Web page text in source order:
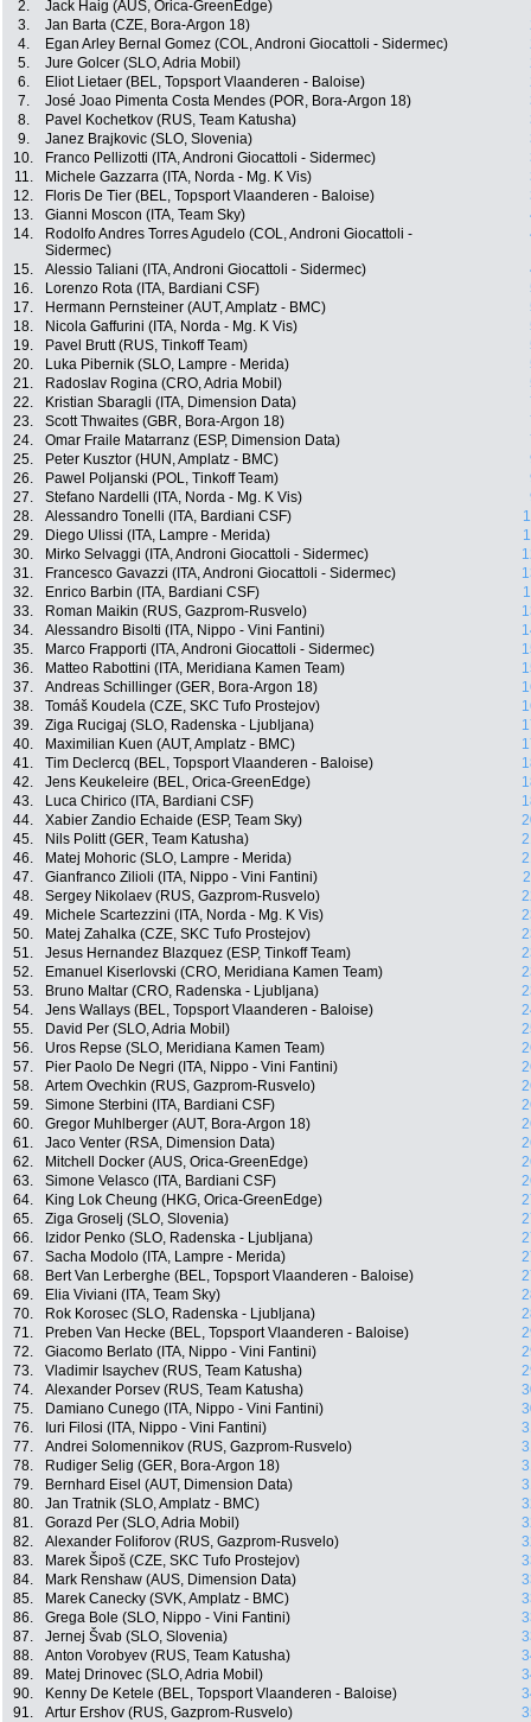
2. Jack Haig (AUS, Orica-GreenEdge)
3.
Jan Barta (CZE, Bora-Argon 18)
4.
Egan Arley Bernal Gomez (COL, Androni Giocattoli - Sidermec)
5.
Jure Golcer (SLO, Adria Mobil)
6.
Eliot Lietaer (BEL, Topsport Vlaanderen - Baloise)
7.
José Joao Pimenta Costa Mendes (POR, Bora-Argon 18)
8.
Pavel Kochetkov (RUS, Team Katusha)
9.
Janez Brajkovic (SLO, Slovenia)
10.
Franco Pellizotti (ITA, Androni Giocattoli - Sidermec)
11.
Michele Gazzarra (ITA, Norda - Mg. K Vis)
12.
Floris De Tier (BEL, Topsport Vlaanderen - Baloise)
13.
Gianni Moscon (ITA, Team Sky)
14.
Rodolfo Andres Torres Agudelo (COL, Androni Giocattoli -
Sidermec)
15. Alessio Taliani (ITA, Androni Giocattoli - Sidermec)
16.
Lorenzo Rota (ITA, Bardiani CSF)
17.
Hermann Pernsteiner (AUT, Amplatz - BMC)
18.
Nicola Gaffurini (ITA, Norda - Mg. K Vis)
19.
Pavel Brutt (RUS, Tinkoff Team)
20.
Luka Pibernik (SLO, Lampre - Merida)
21.
Radoslav Rogina (CRO, Adria Mobil)
22.
Kristian Sbaragli (ITA, Dimension Data)
23.
Scott Thwaites (GBR, Bora-Argon 18)
24.
Omar Fraile Matarranz (ESP, Dimension Data)
25.
Peter Kusztor (HUN, Amplatz - BMC)
26.
Pawel Poljanski (POL, Tinkoff Team)
27.
Stefano Nardelli (ITA, Norda - Mg. K Vis)
28.
Alessandro Tonelli (ITA, Bardiani CSF)
29.
Diego Ulissi (ITA, Lampre - Merida)
30.
Mirko Selvaggi (ITA, Androni Giocattoli - Sidermec)
31.
Francesco Gavazzi (ITA, Androni Giocattoli - Sidermec)
32.
Enrico Barbin (ITA, Bardiani CSF)
33.
Roman Maikin (RUS, Gazprom-Rusvelo)
34.
Alessandro Bisolti (ITA, Nippo - Vini Fantini)
35.
Marco Frapporti (ITA, Androni Giocattoli - Sidermec)
36.
Matteo Rabottini (ITA, Meridiana Kamen Team)
37.
Andreas Schillinger (GER, Bora-Argon 18)
38.
Tomáš Koudela (CZE, SKC Tufo Prostejov)
39.
Ziga Rucigaj (SLO, Radenska - Ljubljana)
40.
Maximilian Kuen (AUT, Amplatz - BMC)
41.
Tim Declercq (BEL, Topsport Vlaanderen - Baloise)
42.
Jens Keukeleire (BEL, Orica-GreenEdge)
43.
Luca Chirico (ITA, Bardiani CSF)
44.
Xabier Zandio Echaide (ESP, Team Sky)
45.
Nils Politt (GER, Team Katusha)
46.
Matej Mohoric (SLO, Lampre - Merida)
47.
Gianfranco Zilioli (ITA, Nippo - Vini Fantini)
48.
Sergey Nikolaev (RUS, Gazprom-Rusvelo)
49.
Michele Scartezzini (ITA, Norda - Mg. K Vis)
50.
Matej Zahalka (CZE, SKC Tufo Prostejov)
51.
Jesus Hernandez Blazquez (ESP, Tinkoff Team)
52.
Emanuel Kiserlovski (CRO, Meridiana Kamen Team)
53.
Bruno Maltar (CRO, Radenska - Ljubljana)
54.
Jens Wallays (BEL, Topsport Vlaanderen - Baloise)
55.
David Per (SLO, Adria Mobil)
56.
Uros Repse (SLO, Meridiana Kamen Team)
57.
Pier Paolo De Negri (ITA, Nippo - Vini Fantini)
58.
Artem Ovechkin (RUS, Gazprom-Rusvelo)
59.
Simone Sterbini (ITA, Bardiani CSF)
60.
Gregor Muhlberger (AUT, Bora-Argon 18)
61.
Jaco Venter (RSA, Dimension Data)
62.
Mitchell Docker (AUS, Orica-GreenEdge)
63.
Simone Velasco (ITA, Bardiani CSF)
64.
King Lok Cheung (HKG, Orica-GreenEdge)
65.
Ziga Groselj (SLO, Slovenia)
66.
Izidor Penko (SLO, Radenska - Ljubljana)
67.
Sacha Modolo (ITA, Lampre - Merida)
68.
Bert Van Lerberghe (BEL, Topsport Vlaanderen - Baloise)
69.
Elia Viviani (ITA, Team Sky)
70.
Rok Korosec (SLO, Radenska - Ljubljana)
71.
Preben Van Hecke (BEL, Topsport Vlaanderen - Baloise)
72.
Giacomo Berlato (ITA, Nippo - Vini Fantini)
73.
Vladimir Isaychev (RUS, Team Katusha)
74.
Alexander Porsev (RUS, Team Katusha)
75.
Damiano Cunego (ITA, Nippo - Vini Fantini)
76.
Iuri Filosi (ITA, Nippo - Vini Fantini)
77.
Andrei Solomennikov (RUS, Gazprom-Rusvelo)
78.
Rudiger Selig (GER, Bora-Argon 18)
79.
Bernhard Eisel (AUT, Dimension Data)
80.
Jan Tratnik (SLO, Amplatz - BMC)
81.
Gorazd Per (SLO, Adria Mobil)
82.
Alexander Foliforov (RUS, Gazprom-Rusvelo)
83.
Marek Šipoš (CZE, SKC Tufo Prostejov)
84.
Mark Renshaw (AUS, Dimension Data)
85.
Marek Canecky (SVK, Amplatz - BMC)
86.
Grega Bole (SLO, Nippo - Vini Fantini)
87.
Jernej Švab (SLO, Slovenia)
88.
Anton Vorobyev (RUS, Team Katusha)
89.
Matej Drinovec (SLO, Adria Mobil)
90.
Kenny De Ketele (BEL, Topsport Vlaanderen - Baloise)
91.
Artur Ershov (RUS, Gazprom-Rusvelo)